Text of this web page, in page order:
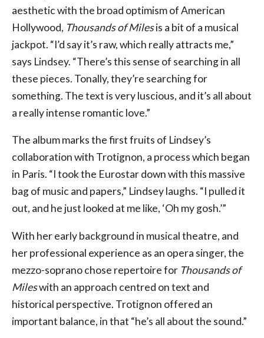
aesthetic with the broad optimism of American
Hollywood, Thousands of Milesis a bit of a musical
jackpot. “I’d say it’s raw, which really attracts me,”
says Lindsey. “There’s this sense of searching in all
these pieces. Tonally, they’re searching for
something. The text is very luscious, and it’s all about
a really intense romantic love.”
The album marks the first fruits of Lindsey’s
collaboration with Trotignon, a process which began
in Paris. “I took the Eurostar down with this massive
bag of music and papers,” Lindsey laughs. “I pulled it
out, and he just looked at me like, ‘Oh my gosh.’”
With her early background in musical theatre, and
her professional experience as an opera singer, the
mezzo-soprano chose repertoire for Thousands of
Mileswith an approach centred on text and
historical perspective. Trotignon offered an
important balance, in that “he’s all about the sound.”